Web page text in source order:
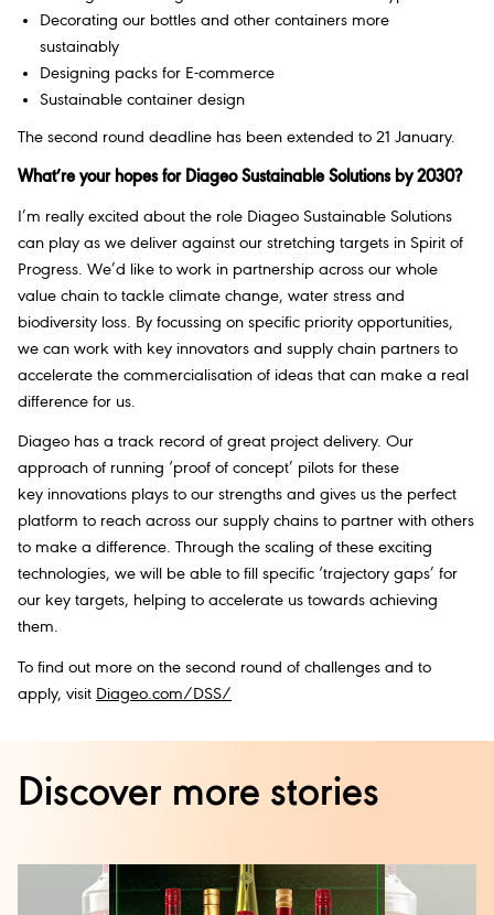
Decorating our bottles and other containers more
sustainably
Designing packs for E-commerce
Sustainable container design
The second round deadline has been extended to 21 January.
What’re your hopes for Diageo Sustainable Solutions by 2030?
I’m really excited about the role Diageo Sustainable Solutions
can play as we deliver against our stretching targets in Spirit of
Progress. We’d like to work in partnership across our whole
value chain to tackle climate change, water stress and
biodiversity loss. By focussing on specific priority opportunities,
we can work with key innovators and supply chain partners to
accelerate the commercialisation of ideas that can make a real
difference for us.
Diageo has a track record of great project delivery. Our
approach of running ‘proof of concept’ pilots for these
key innovations plays to our strengths and gives us the perfect
platform to reach across our supply chains to partner with others
to make a difference. Through the scaling of these exciting
technologies, we will be able to fill specific ‘trajectory gaps’ for
our key targets, helping to accelerate us towards achieving
them.
To find out more on the second round of challenges and to
apply, visit Diageo.com/DSS/
Discover more stories